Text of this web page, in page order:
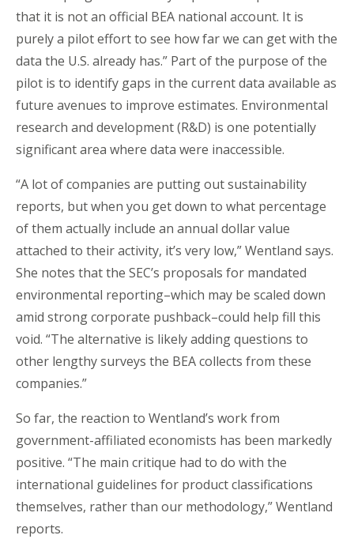
that it is not an official BEA national account. It is
purely a pilot effort to see how far we can get with the
data the U.S. already has.” Part of the purpose of the
pilot is to identify gaps in the current data available as
future avenues to improve estimates. Environmental
research and development (R&D) is one potentially
significant area where data were inaccessible.
“A lot of companies are putting out sustainability
reports, but when you get down to what percentage
of them actually include an annual dollar value
attached to their activity, it’s very low,” Wentland says.
She notes that the SEC’s proposals for mandated
environmental reporting–which may be scaled down
amid strong corporate pushback–could help fill this
void. “The alternative is likely adding questions to
other lengthy surveys the BEA collects from these
companies.”
So far, the reaction to Wentland’s work from
government-affiliated economists has been markedly
positive. “The main critique had to do with the
international guidelines for product classifications
themselves, rather than our methodology,” Wentland
reports.